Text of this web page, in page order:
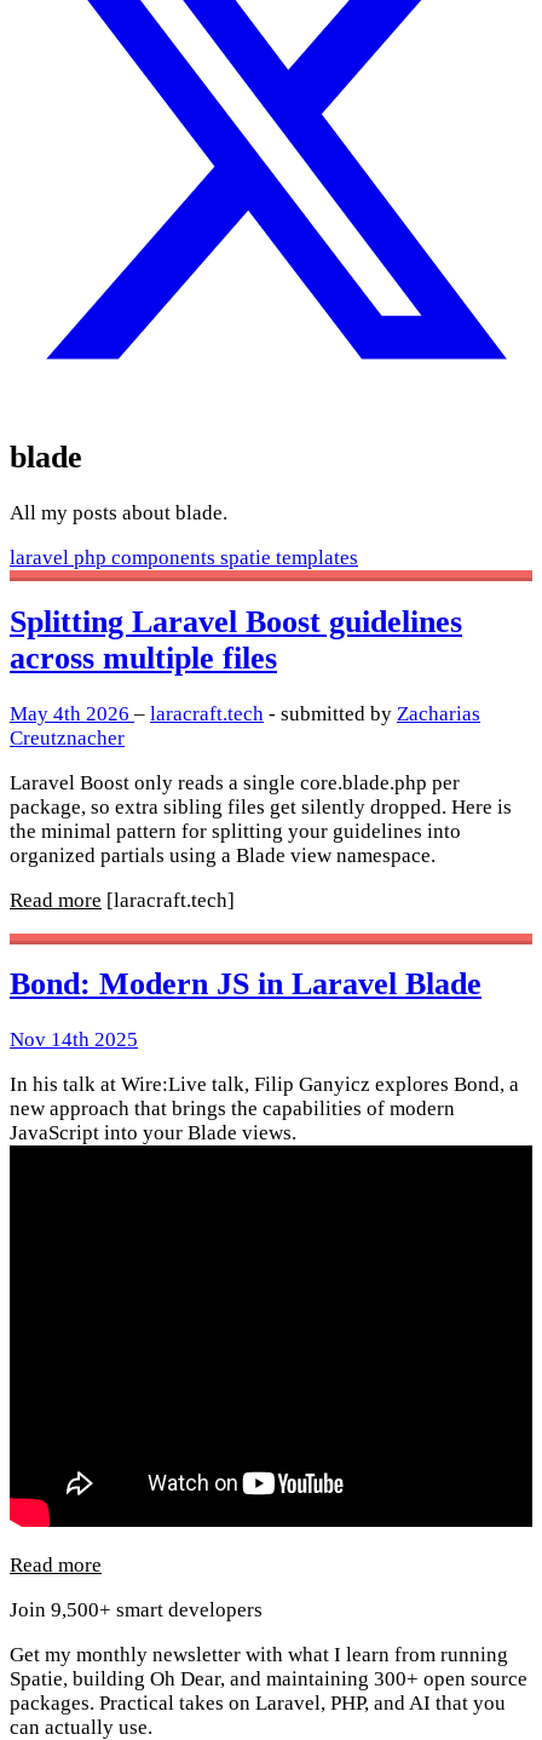
blade
All my posts about blade.
laravel php components spatie templates
Splitting Laravel Boost guidelines
across multiple files
May 4th 2026 – laracraft.tech - submitted by Zacharias
Creutznacher
Laravel Boost only reads a single core.blade.php per
package, so extra sibling files get silently dropped. Here is
the minimal pattern for splitting your guidelines into
organized partials using a Blade view namespace.
Read more [laracraft.tech]
Bond: Modern JS in Laravel Blade
Nov 14th 2025
In his talk at Wire:Live talk, Filip Ganyicz explores Bond, a
new approach that brings the capabilities of modern
JavaScript into your Blade views.
Read more
Join 9,500+ smart developers
Get my monthly newsletter with what I learn from running
Spatie, building Oh Dear, and maintaining 300+ open source
packages. Practical takes on Laravel, PHP, and AI that you
can actually use.